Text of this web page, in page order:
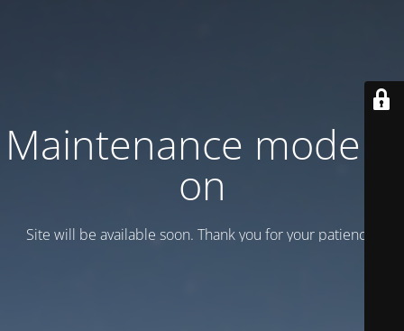
Maintenance mode is
on
Site will be available soon. Thank you for your patience!